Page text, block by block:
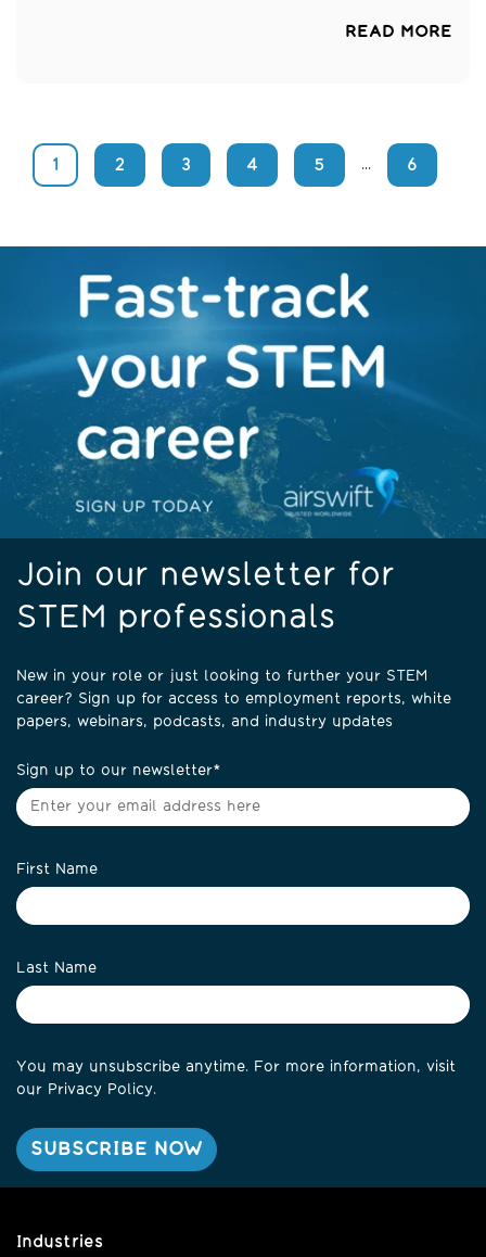
READ MORE
1 2 3 4 5 ... 6
Join our newsletter for
STEM professionals
New in your role or just looking to further your STEM
career? Sign up for access to employment reports, white
papers, webinars, podcasts, and industry updates
Sign up to our newsletter*
First Name
Last Name
You may unsubscribe anytime. For more information, visit
our Privacy Policy.
Industries